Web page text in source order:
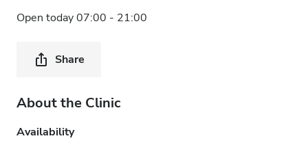
Open today 07:00 - 21:00
Share
About the Clinic
Availability